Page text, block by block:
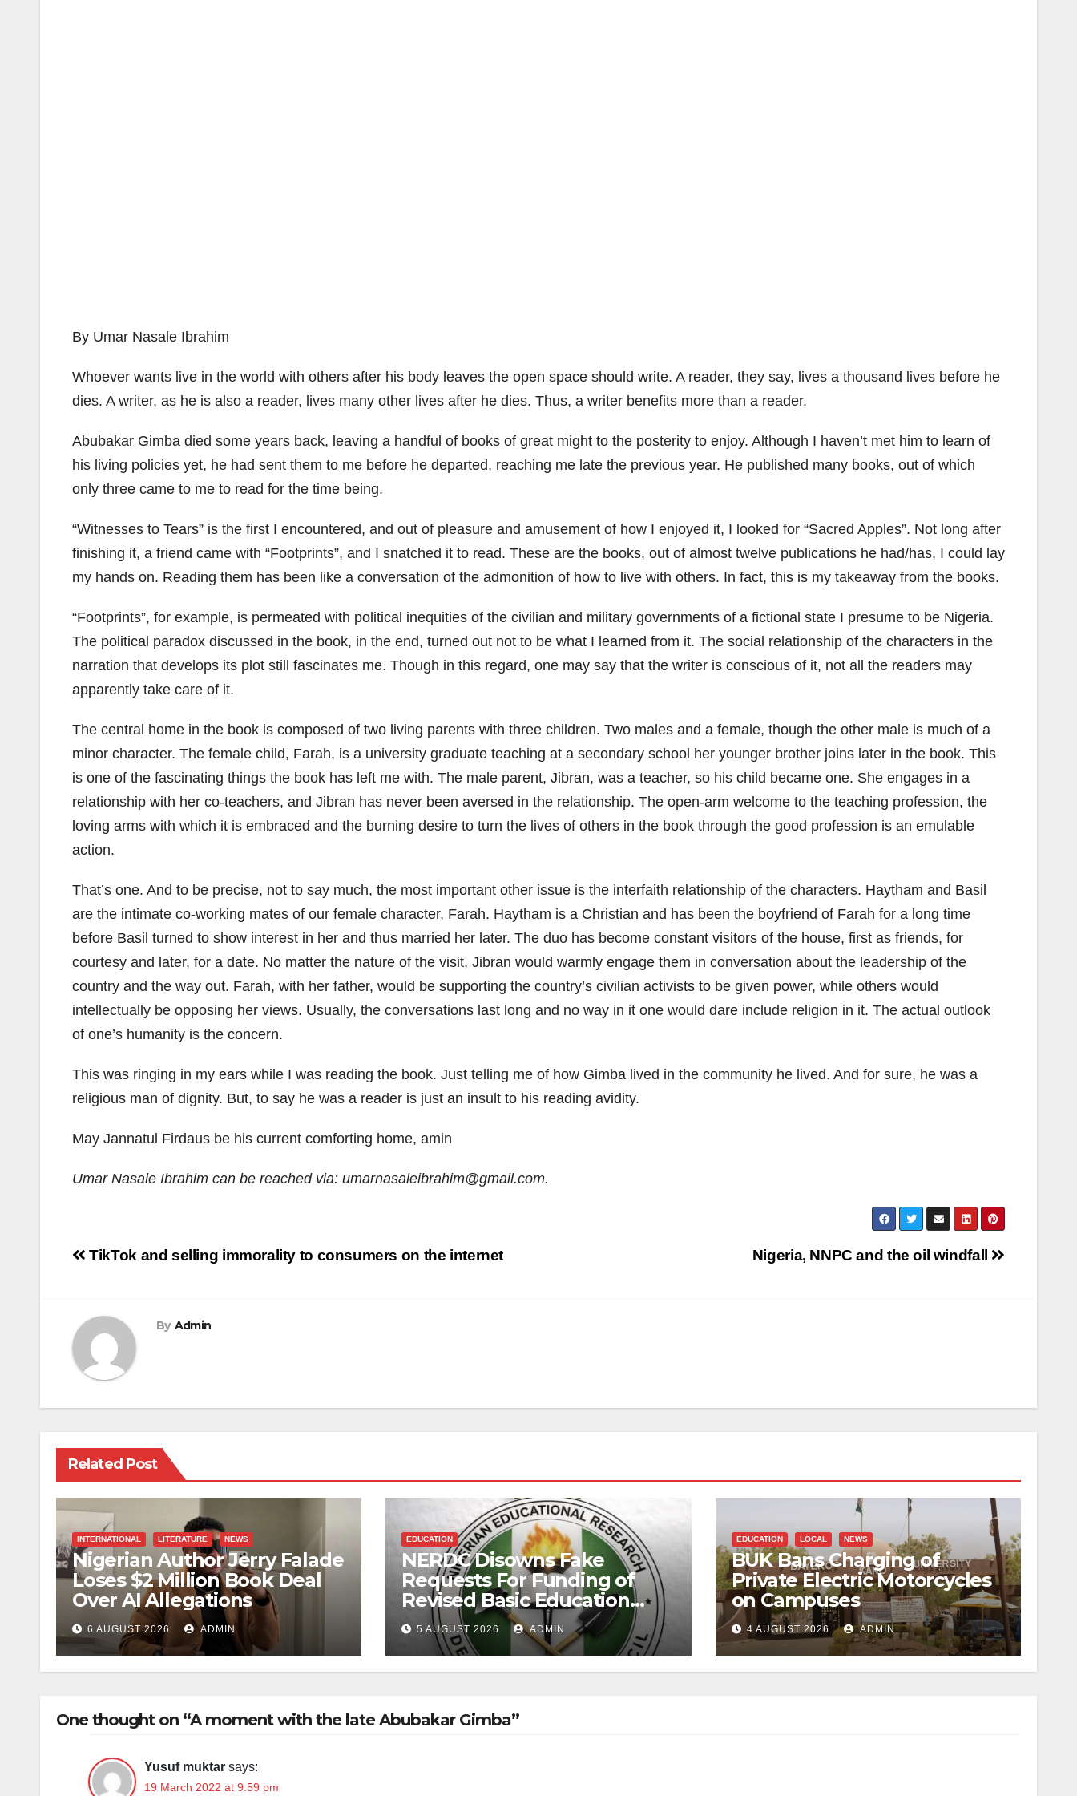
By Umar Nasale Ibrahim
Whoever wants live in the world with others after his body leaves the open space should write. A reader, they say, lives a thousand lives before he
dies. A writer, as he is also a reader, lives many other lives after he dies. Thus, a writer benefits more than a reader.
Abubakar Gimba died some years back, leaving a handful of books of great might to the posterity to enjoy. Although I haven’t met him to learn of
his living policies yet, he had sent them to me before he departed, reaching me late the previous year. He published many books, out of which
only three came to me to read for the time being.
“Witnesses to Tears” is the first I encountered, and out of pleasure and amusement of how I enjoyed it, I looked for “Sacred Apples”. Not long after
finishing it, a friend came with “Footprints”, and I snatched it to read. These are the books, out of almost twelve publications he had/has, I could lay
my hands on. Reading them has been like a conversation of the admonition of how to live with others. In fact, this is my takeaway from the books.
“Footprints”, for example, is permeated with political inequities of the civilian and military governments of a fictional state I presume to be Nigeria.
The political paradox discussed in the book, in the end, turned out not to be what I learned from it. The social relationship of the characters in the
narration that develops its plot still fascinates me. Though in this regard, one may say that the writer is conscious of it, not all the readers may
apparently take care of it.
The central home in the book is composed of two living parents with three children. Two males and a female, though the other male is much of a
minor character. The female child, Farah, is a university graduate teaching at a secondary school her younger brother joins later in the book. This
is one of the fascinating things the book has left me with. The male parent, Jibran, was a teacher, so his child became one. She engages in a
relationship with her co-teachers, and Jibran has never been aversed in the relationship. The open-arm welcome to the teaching profession, the
loving arms with which it is embraced and the burning desire to turn the lives of others in the book through the good profession is an emulable
action.
That’s one. And to be precise, not to say much, the most important other issue is the interfaith relationship of the characters. Haytham and Basil
are the intimate co-working mates of our female character, Farah. Haytham is a Christian and has been the boyfriend of Farah for a long time
before Basil turned to show interest in her and thus married her later. The duo has become constant visitors of the house, first as friends, for
courtesy and later, for a date. No matter the nature of the visit, Jibran would warmly engage them in conversation about the leadership of the
country and the way out. Farah, with her father, would be supporting the country’s civilian activists to be given power, while others would
intellectually be opposing her views. Usually, the conversations last long and no way in it one would dare include religion in it. The actual outlook
of one’s humanity is the concern.
This was ringing in my ears while I was reading the book. Just telling me of how Gimba lived in the community he lived. And for sure, he was a
religious man of dignity. But, to say he was a reader is just an insult to his reading avidity.
May Jannatul Firdaus be his current comforting home, amin
Umar Nasale Ibrahim can be reached via: umarnasaleibrahim@gmail.com.
Post
Nigeria, NNPC and the oil windfall
TikTok and selling immorality to consumers on the internet
By Admin
Related Post
INTERNATIONAL LITERATURE NEWS
Nigerian Author Jerry Falade
Loses $2 Million Book Deal
Over AI Allegations
6 AUGUST 2026 ADMIN
EDUCATION
NERDC Disowns Fake
Requests For Funding of
Revised Basic Education
Curriculum
5 AUGUST 2026 ADMIN
EDUCATION LOCAL NEWS
BUK Bans Charging of
Private Electric Motorcycles
on Campuses
4 AUGUST 2026 ADMIN
One thought on “A moment with the late Abubakar Gimba”
Yusuf muktar says:
19 March 2022 at 9:59 pm